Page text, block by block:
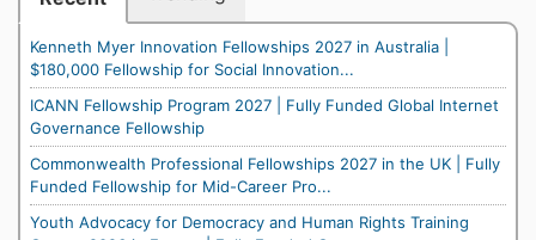
Kenneth Myer Innovation Fellowships 2027 in Australia |
$180,000 Fellowship for Social Innovation...
ICANN Fellowship Program 2027 | Fully Funded Global Internet
Governance Fellowship
Commonwealth Professional Fellowships 2027 in the UK | Fully
Funded Fellowship for Mid-Career Pro...
Youth Advocacy for Democracy and Human Rights Training